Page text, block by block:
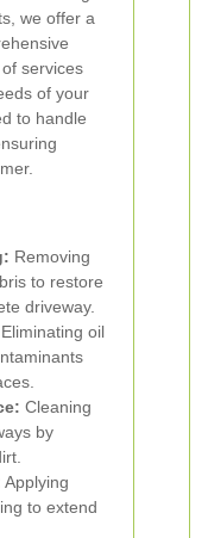
we offer a
services
of your
to handle
Removing
to restore
driveway.
Eliminating oil
Cleaning
by
Applying
to extend